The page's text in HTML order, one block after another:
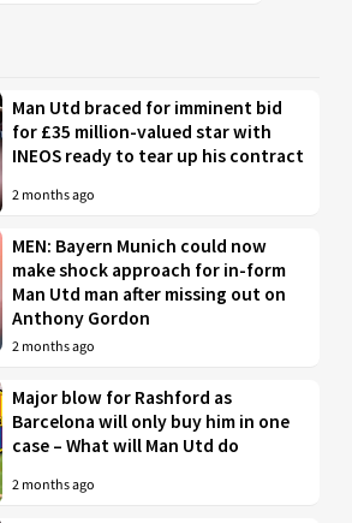
Man Utd braced for imminent bid
for £35 million-valued star with
INEOS ready to tear up his contract
2 months ago
MEN: Bayern Munich could now
make shock approach for in-form
Man Utd man after missing out on
Anthony Gordon
2 months ago
Major blow for Rashford as
Barcelona will only buy him in one
case – What will Man Utd do
2 months ago